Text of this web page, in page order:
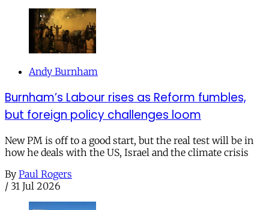
Andy Burnham
Burnham’s Labour rises as Reform fumbles,
but foreign policy challenges loom
New PM is off to a good start, but the real test will be in
how he deals with the US, Israel and the climate crisis
By Paul Rogers
/ 31 Jul 2026